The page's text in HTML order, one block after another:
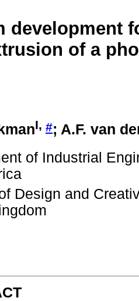
development
of a
I, #; A.F. van
of Industrial
Design and